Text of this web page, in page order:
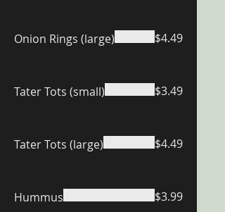
Onion Rings (large) $4.49
Tater Tots (small) $3.49
Tater Tots (large) $4.49
Hummus $3.99